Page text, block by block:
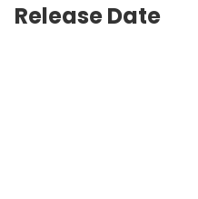
Release Date